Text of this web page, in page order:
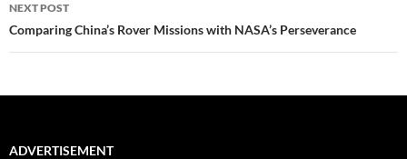
NEXT POST
Comparing China’s Rover Missions with NASA’s Perseverance
ADVERTISEMENT